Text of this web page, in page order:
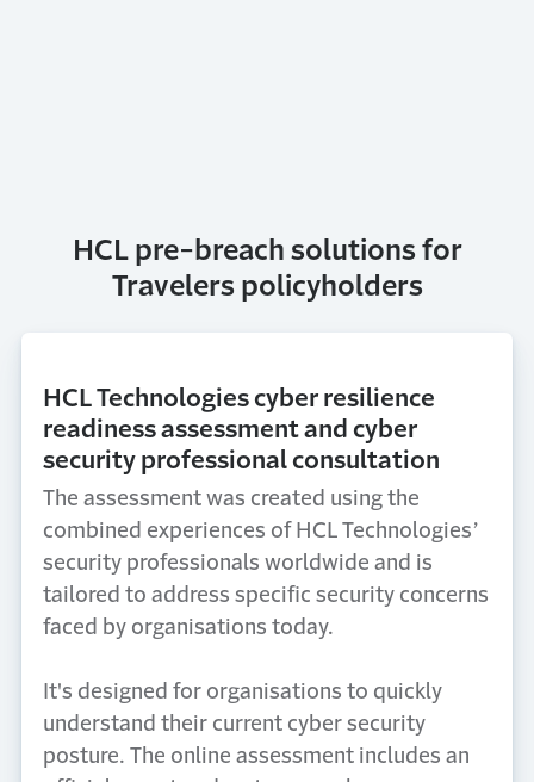
HCL pre-breach solutions for
Travelers policyholders
HCL Technologies cyber resilience
readiness assessment and cyber
security professional consultation
The assessment was created using the
combined experiences of HCL Technologies’
security professionals worldwide and is
tailored to address specific security concerns
faced by organisations today.
It's designed for organisations to quickly
understand their current cyber security
posture. The online assessment includes an